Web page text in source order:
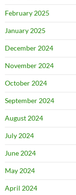
February 2025
January 2025
December 2024
November 2024
October 2024
September 2024
August 2024
July 2024
June 2024
May 2024
April 2024